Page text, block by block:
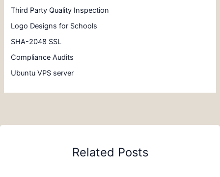
Third Party Quality Inspection
Logo Designs for Schools
SHA-2048 SSL
Compliance Audits
Ubuntu VPS server
Related Posts